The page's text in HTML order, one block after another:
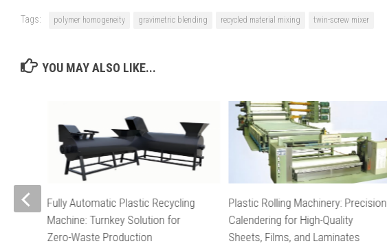
Tags: polymer homogeneity gravimetric blending recycled material mixing twin-screw mixer
YOU MAY ALSO LIKE...
Plastic Rolling Machinery: Precision
Calendering for High-Quality
Sheets, Films, and Laminates
Fully Automatic Plastic Recycling
Machine: Turnkey Solution for
Zero-Waste Production